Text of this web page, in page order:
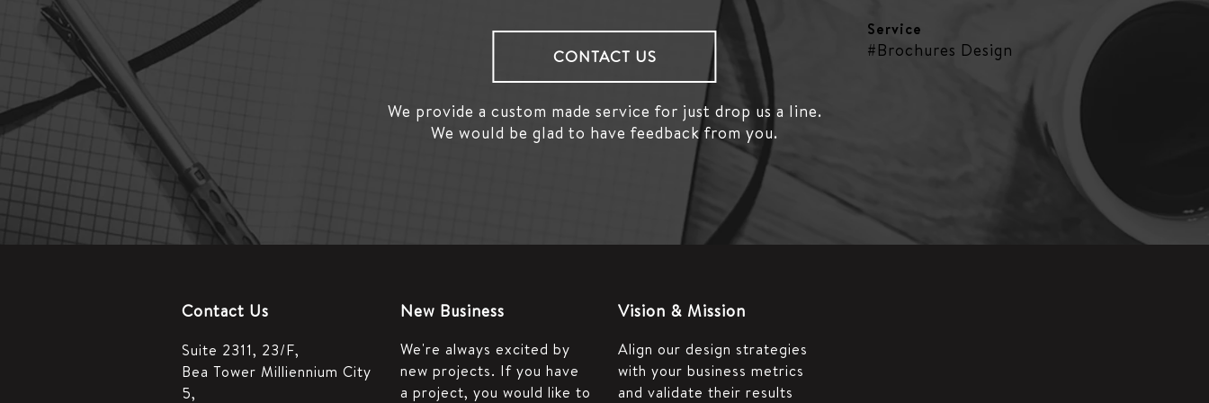
Service
#Brochures Design
CONTACT US
We provide a custom made service for just drop us a line.
We would be glad to have feedback from you.
Contact Us
Suite 2311, 23/F,
Bea Tower Milliennium City
5,
New Business
We're always excited by
new projects. If you have
a project, you would like to
Vision & Mission
Align our design strategies
with your business metrics
and validate their results